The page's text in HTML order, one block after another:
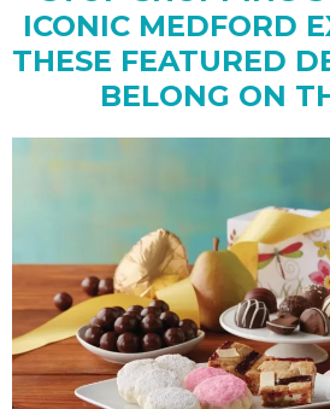
ICONIC MEDFORD
THESE FEATURED
BELONG ON